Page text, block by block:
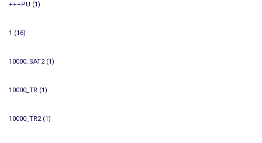
+++PU (1)
1 (16)
10000_SAT2(1)
10000_TR (1)
10000_TR2(1)